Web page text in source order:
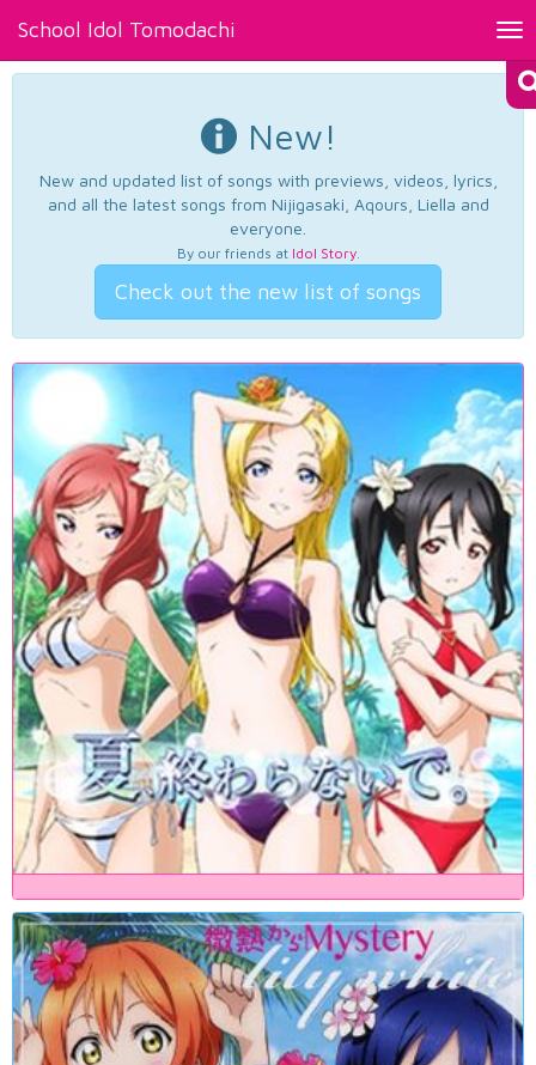
School Idol Tomodachi
New!
New and updated list of songs with previews, videos, lyrics,
and all the latest songs from Nijigasaki, Aqours, Liella and
everyone.
By our friends at Idol Story.
Check out the new list of songs